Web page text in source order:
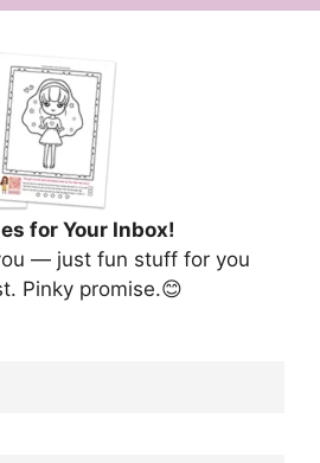
for Your Inbox!
— just fun stuff for you
Pinky promise.😊